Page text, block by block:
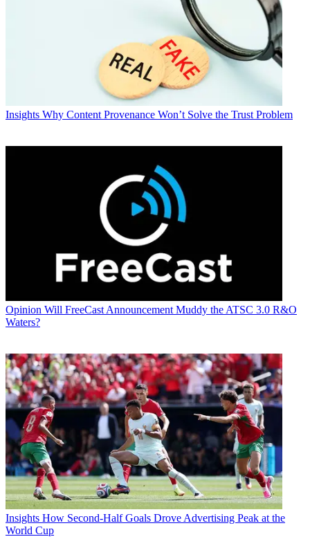
Insights Why Content Provenance Won’t Solve the Trust Problem
Opinion Will FreeCast Announcement Muddy the ATSC 3.0 R&O
Waters?
Insights How Second-Half Goals Drove Advertising Peak at the
World Cup